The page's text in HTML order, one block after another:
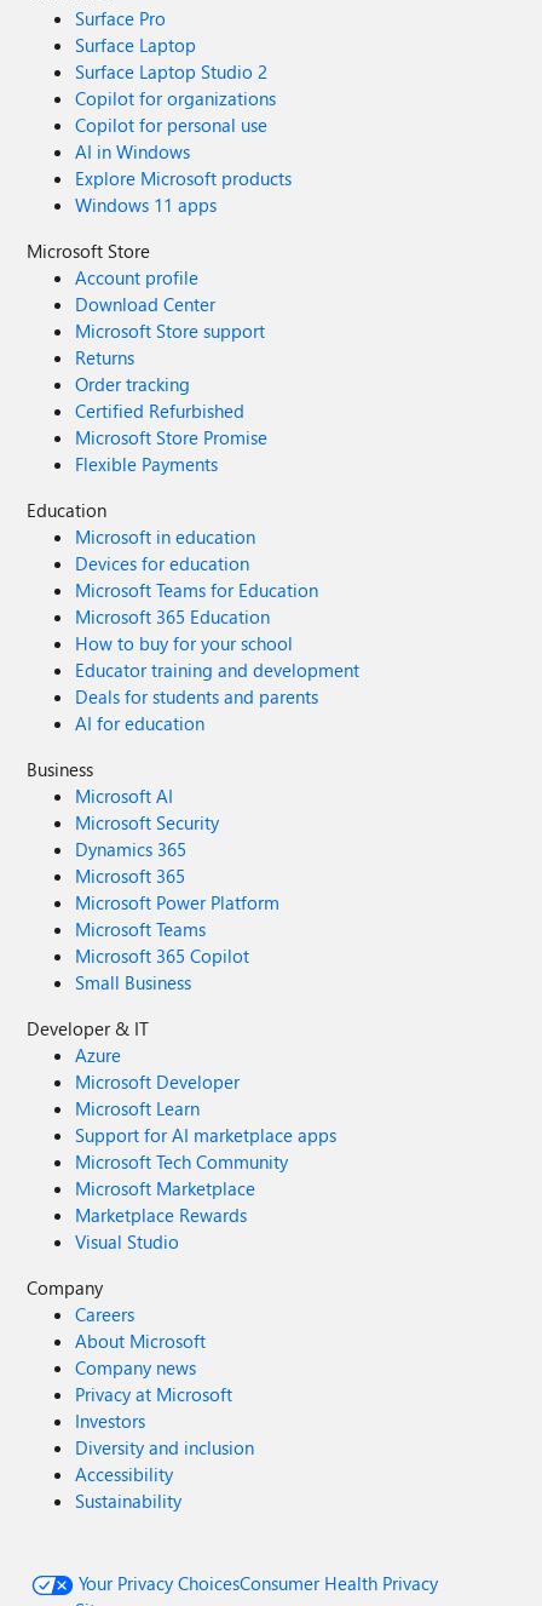
Surface Pro
Surface Laptop
Surface Laptop Studio 2
Copilot for organizations
Copilot for personal use
AI in Windows
Explore Microsoft products
Windows 11 apps
Microsoft Store
Account profile
Download Center
Microsoft Store support
Returns
Order tracking
Certified Refurbished
Microsoft Store Promise
Flexible Payments
Education
Microsoft in education
Devices for education
Microsoft Teams for Education
Microsoft 365 Education
How to buy for your school
Educator training and development
Deals for students and parents
AI for education
Business
Microsoft AI
Microsoft Security
Dynamics 365
Microsoft 365
Microsoft Power Platform
Microsoft Teams
Microsoft 365 Copilot
Small Business
Developer & IT
Azure
Microsoft Developer
Microsoft Learn
Support for AI marketplace apps
Microsoft Tech Community
Microsoft Marketplace
Marketplace Rewards
Visual Studio
Company
Careers
About Microsoft
Company news
Privacy at Microsoft
Investors
Diversity and inclusion
Accessibility
Sustainability
Your Privacy ChoicesConsumer Health Privacy